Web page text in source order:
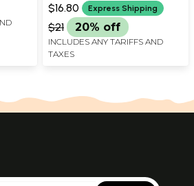
$16.80 Express Shipping
$21 20% off
INCLUDES ANY TARIFFS AND
TAXES